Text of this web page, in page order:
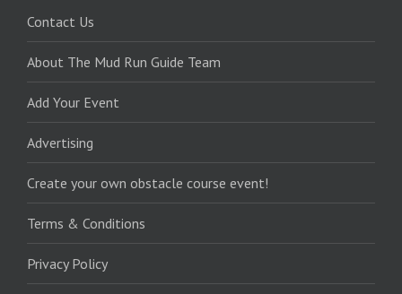
Contact Us
About The Mud Run Guide Team
Add Your Event
Advertising
Create your own obstacle course event!
Terms & Conditions
Privacy Policy